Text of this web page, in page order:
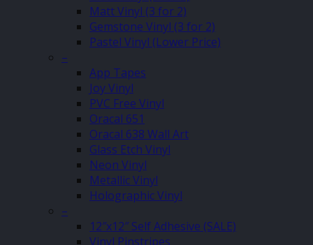
Matt Vinyl (3 for 2)
Gemstone Vinyl (3 for 2)
Pastel Vinyl (Lower Price)
–
App Tapes
Joy Vinyl
PVC Free Vinyl
Oracal 651
Oracal 638 Wall Art
Glass Etch Vinyl
Neon Vinyl
Metallic Vinyl
Holographic Vinyl
–
12″x12″ Self Adhesive (SALE)
Vinyl Pinstripes